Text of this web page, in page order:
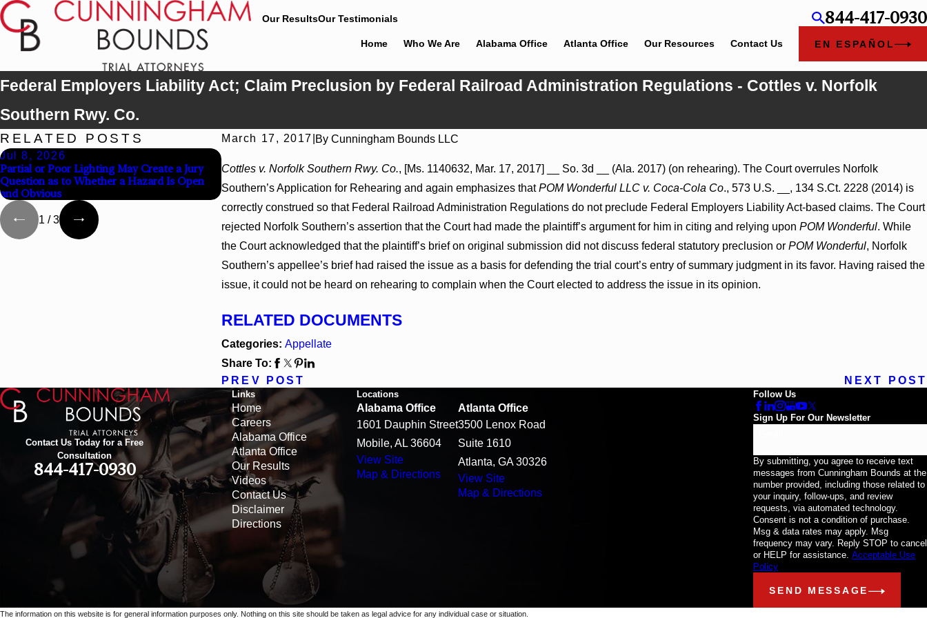
Our ResultsOur Testimonials 844-417-0930
Home Who We Are Alabama Office Atlanta Office Our Resources Contact Us EN ESPAÑOL
Federal Employers Liability Act; Claim Preclusion by Federal Railroad Administration Regulations - Cottles v. Norfolk
Southern Rwy. Co.
March 17, 2017 By Cunningham Bounds LLC
Cottles v. Norfolk Southern Rwy. Co., [Ms. 1140632, Mar. 17, 2017] __ So. 3d __ (Ala. 2017) (on rehearing). The Court overrules Norfolk
Southern’s Application for Rehearing and again emphasizes thatPOM Wonderful LLC v. Coca-Cola Co., 573 U.S. __, 134 S.Ct. 2228 (2014) is
correctly construed so that Federal Railroad Administration Regulations do not preclude Federal Employers Liability Act-based claims. The Court
rejected Norfolk Southern’s assertion that the Court had made the plaintiff’s argument for him in citing and relying uponPOM Wonderful. While
the Court acknowledged that the plaintiff’s brief on original submission did not discuss federal statutory preclusion orPOM Wonderful, Norfolk
Southern’s appellee’s brief had raised the issue as a basis for defending the trial court’s entry of summary judgment in its favor. Having raised the
issue, it could not be heard on rehearing to complain when the Court elected to address the issue in its opinion.
RELATED DOCUMENTS
Categories:Appellate
Share To:
PREV POST
NEXT POST
RELATED POSTS
Jul 8, 2026
Partial or Poor Lighting May Create a Jury
Question as to Whether a Hazard Is Open
and Obvious
Interpleader Actions May Proceed Against
State-Agency Hospitals to Challenge
Hospital Liens
Punitive Damages Summary Judgment Award
Reversed Where Wantonness Turns on
Defendants’ Mental State
1 /3
Contact Us Today for a Free
Consultation
844-417-0930
Links
Home
Careers
Alabama Office
Atlanta Office
Our Results
Videos
Contact Us
Disclaimer
Directions
Locations
Alabama Office
1601 Dauphin Street
Mobile, AL 36604
View Site
Map & Directions
Atlanta Office
3500 Lenox Road
Suite 1610
Atlanta, GA 30326
View Site
Map & Directions
Follow Us
Sign Up For Our Newsletter
By submitting, you agree to receive text
messages from Cunningham Bounds at the
number provided, including those related to
your inquiry, follow-ups, and review
requests, via automated technology.
Consent is not a condition of purchase.
Msg & data rates may apply. Msg
frequency may vary. Reply STOP to cancel
or HELP for assistance. Acceptable Use
Policy
SEND MESSAGE
The information on this website is for general information purposes only. Nothing on this site should be taken as legal advice for any individual case or situation.